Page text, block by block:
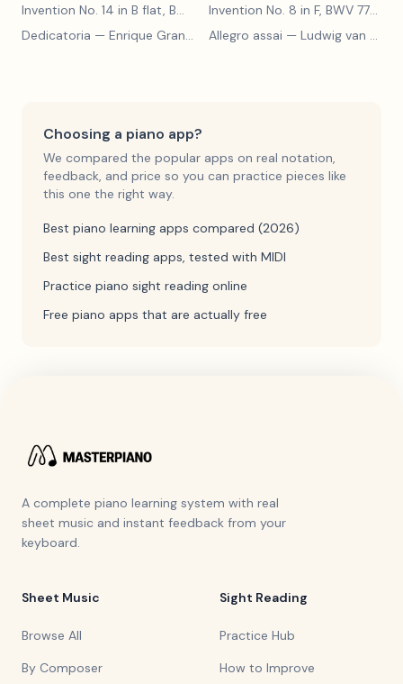
Invention No. 14 in B flat, BWV 785
— Johann Sebastian Bach
Invention No. 8 in F, BWV 779
Dedicatoria — Enrique Granados Allegro assai — Ludwig van Beethoven
Choosing a piano app?
We compared the popular apps on real notation,
feedback, and price so you can practice pieces like
this one the right way.
Best piano learning apps compared (2026)
Best sight reading apps, tested with MIDI
Practice piano sight reading online
Free piano apps that are actually free
A complete piano learning system with real
sheet music and instant feedback from your
keyboard.
Sheet Music
Browse All
By Composer
Sight Reading
Practice Hub
How to Improve